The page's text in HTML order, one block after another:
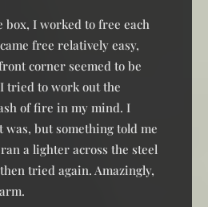
box, I worked to free each
free relatively easy,
corner seemed to be
tried to work out the
of fire in my mind. I
was, but something told me
a lighter across the steel
tried again. Amazingly,